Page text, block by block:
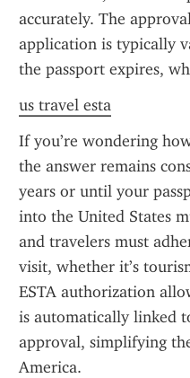
accurately. The
application is typically
the passport expires,
us travel esta
If you’re wondering
the answer remains
years or until your
into the United States
and travelers must
visit, whether it’s
ESTA authorization
is automatically linked
approval, simplifying
America.